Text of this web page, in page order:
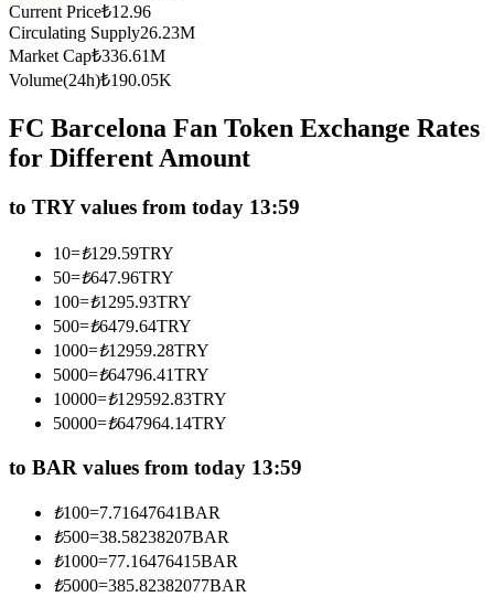
Copy Trading
Join Forces With Top Traders
Become a Copy Trader
Enjoy profit-sharing and copy trading commissions
Information
Big data analysis including trade info, etc.
Current Price₺12.96
Circulating Supply26.23M
Market Cap₺336.61M
Volume(24h)₺190.05K
FC Barcelona Fan Token Exchange Rates
for Different Amount
to TRY values from today 13:59
10=₺129.59TRY
50=₺647.96TRY
100=₺1295.93TRY
500=₺6479.64TRY
1000=₺12959.28TRY
5000=₺64796.41TRY
10000=₺129592.83TRY
50000=₺647964.14TRY
to BAR values from today 13:59
₺100=7.71647641BAR
₺500=38.58238207BAR
₺1000=77.16476415BAR
₺5000=385.82382077BAR